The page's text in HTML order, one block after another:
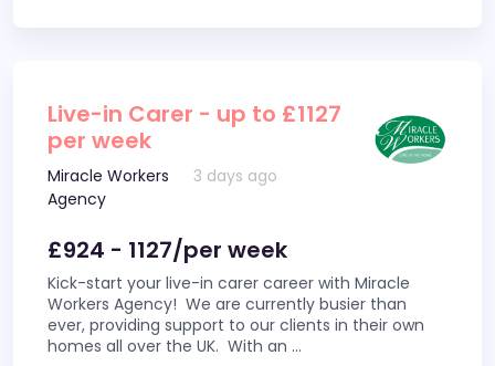
Live-in Carer - up to £1127
per week
Miracle Workers
Agency
3 days ago
£924 - 1127/per week
Kick-start your live-in carer career with Miracle
Workers Agency! We are currently busier than
ever, providing support to our clients in their own
homes all over the UK. With an ...